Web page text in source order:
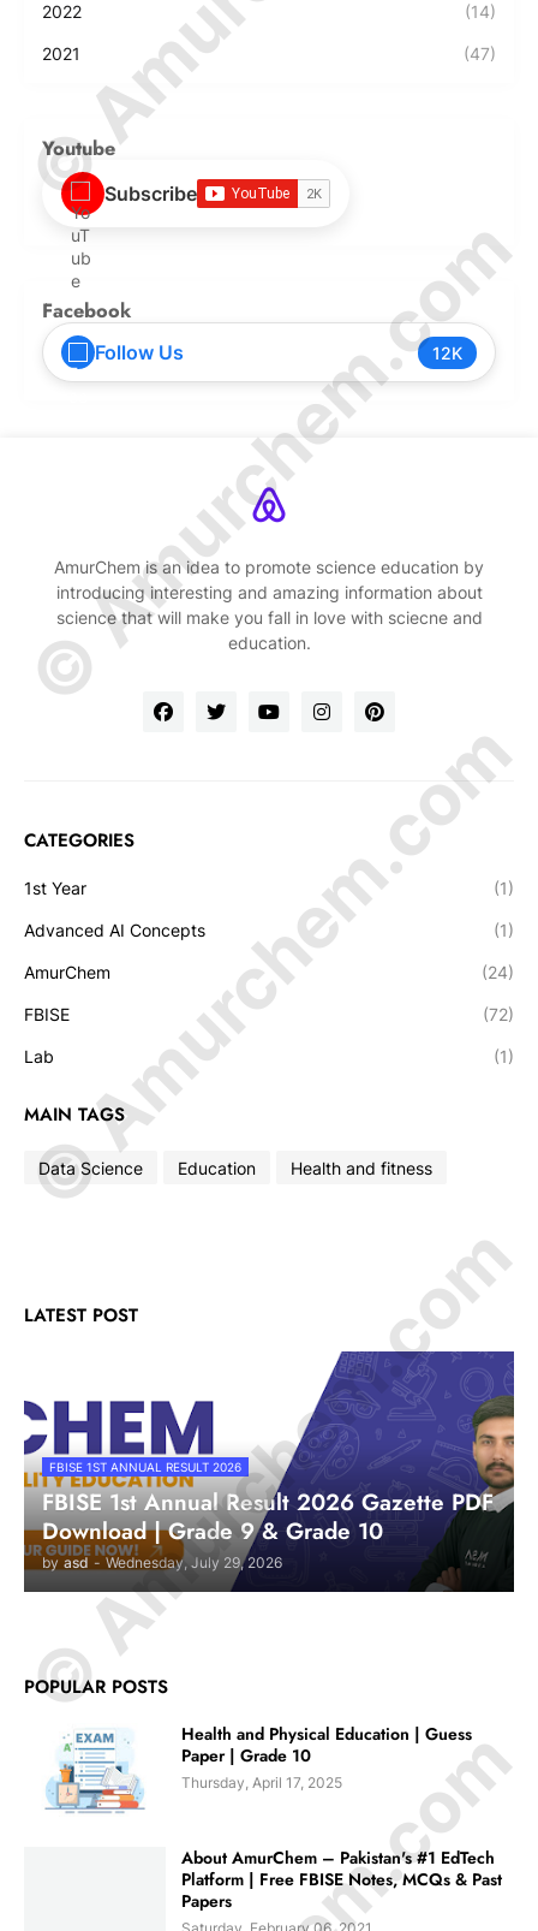
2022 (14)
2021 (47)
Youtube
Subscribe
Facebook
Follow Us 12K
AmurChem is an idea to promote science education by
introducing interesting and amazing information about
science that will make you fall in love with sciecne and
education.
CATEGORIES
1st Year (1)
Advanced AI Concepts (1)
AmurChem (24)
FBISE (72)
Lab (1)
MAIN TAGS
Data Science Education Health and fitness
LATEST POST
FBISE 1ST ANNUAL RESULT 2026
FBISE 1st Annual Result 2026 Gazette PDF
Download | Grade 9 & Grade 10
by asd - Wednesday, July 29, 2026
POPULAR POSTS
Health and Physical Education | Guess
Paper | Grade 10
Thursday, April 17, 2025
About AmurChem – Pakistan's #1 EdTech
Platform | Free FBISE Notes, MCQs & Past
Papers
© Amurchem.com
© Amurchem.com
© Amurchem.com